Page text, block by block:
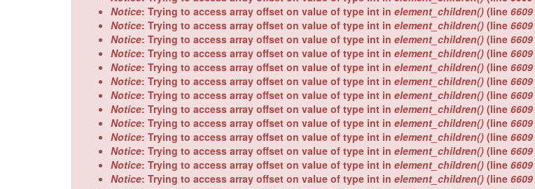
Notice: Trying to access array offset on value of type int in element_children() (line 6609
Notice: Trying to access array offset on value of type int in element_children() (line 6609
Notice: Trying to access array offset on value of type int in element_children() (line 6609
Notice: Trying to access array offset on value of type int in element_children() (line 6609
Notice: Trying to access array offset on value of type int in element_children() (line 6609
Notice: Trying to access array offset on value of type int in element_children() (line 6609
Notice: Trying to access array offset on value of type int in element_children() (line 6609
Notice: Trying to access array offset on value of type int in element_children() (line 6609
Notice: Trying to access array offset on value of type int in element_children() (line 6609
Notice: Trying to access array offset on value of type int in element_children() (line 6609
Notice: Trying to access array offset on value of type int in element_children() (line 6609
Notice: Trying to access array offset on value of type int in element_children() (line 6609
Notice: Trying to access array offset on value of type int in element_children() (line 6609